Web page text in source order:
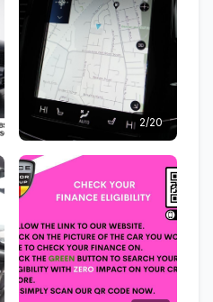
2/20